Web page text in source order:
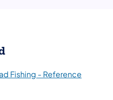
Fishing - Reference